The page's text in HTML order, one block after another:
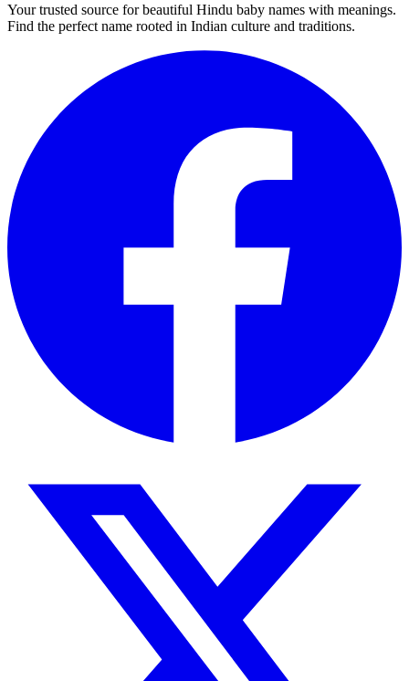
Your trusted source for beautiful Hindu baby names with meanings.
Find the perfect name rooted in Indian culture and traditions.